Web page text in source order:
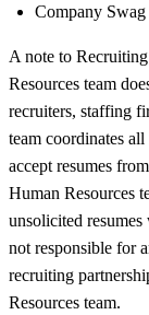
Company Swag
A note to
Resources team
recruiters, staffing
team coordinates
accept resumes
Human Resources
unsolicited
not responsible for
recruiting
Resources team.